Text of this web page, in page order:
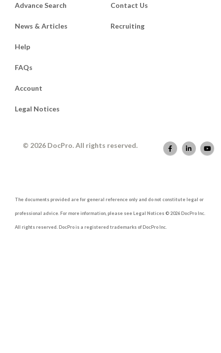
Advance Search
News & Articles
Contact Us
Recruiting
Help
FAQs
Account
Legal Notices
© 2026 DocPro. All rights reserved.
The documents provided are for general reference only and do not constitute legal or
professional advice. For more information, please see Legal Notices © 2026 DocPro Inc.
All rights reserved. DocPro is a registered trademarks of DocPro Inc.